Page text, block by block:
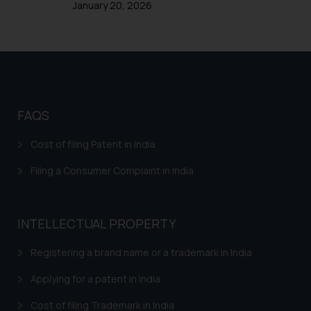
January 20, 2026
FAQS
Cost of filing Patent in India
Filing a Consumer Complaint in India
INTELLECTUAL PROPERTY
Registering a brand name or a trademark in India
Applying for a patent in India
Cost of filing Trademark in India
formally cautioned to refrain from
such emails.
fraudulent activity/ emails/
that we can investigate the same
Name: Mrs. Sonu Rathore
Designation: Chief Information
Email ID: